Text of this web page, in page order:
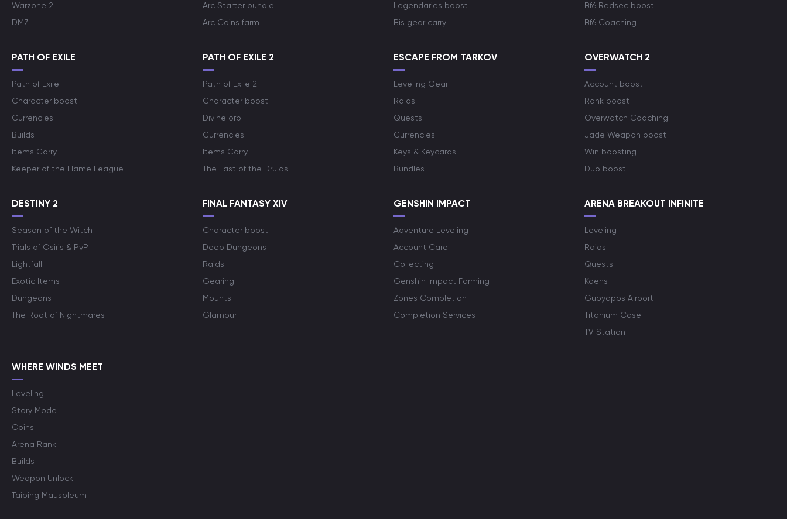
Warzone 2
DMZ
Arc Starter bundle
Arc Coins farm
Legendaries boost
Bis gear carry
Bf6 Redsec boost
Bf6 Coaching
PATH OF EXILE
Path of Exile
Character boost
Currencies
Builds
Items Carry
Keeper of the Flame League
PATH OF EXILE 2
Path of Exile 2
Character boost
Divine orb
Currencies
Items Carry
The Last of the Druids
ESCAPE FROM TARKOV
Leveling Gear
Raids
Quests
Currencies
Keys & Keycards
Bundles
OVERWATCH 2
Account boost
Rank boost
Overwatch Coaching
Jade Weapon boost
Win boosting
Duo boost
DESTINY 2
Season of the Witch
Trials of Osiris & PvP
Lightfall
Exotic Items
Dungeons
The Root of Nightmares
FINAL FANTASY XIV
Character boost
Deep Dungeons
Raids
Gearing
Mounts
Glamour
GENSHIN IMPACT
Adventure Leveling
Account Care
Collecting
Genshin Impact Farming
Zones Completion
Completion Services
ARENA BREAKOUT INFINITE
Leveling
Raids
Quests
Koens
Guoyapos Airport
Titanium Case
TV Station
WHERE WINDS MEET
Leveling
Story Mode
Coins
Arena Rank
Builds
Weapon Unlock
Taiping Mausoleum